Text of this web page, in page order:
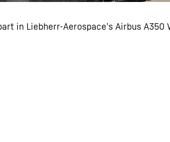
in Liebherr-Aerospace’s Airbus A350